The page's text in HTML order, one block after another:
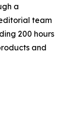
a
team
200 hours
and